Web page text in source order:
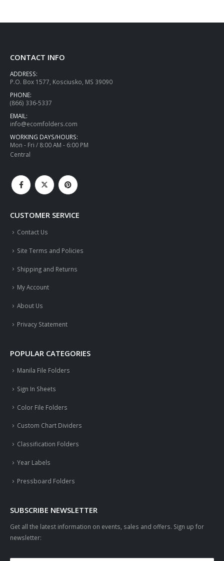
CONTACT INFO
ADDRESS:
P.O. Box 1577, Kosciusko, MS 39090
PHONE:
(866) 336-5337
EMAIL:
info@ecomfolders.com
WORKING DAYS/HOURS:
Mon - Fri / 8:00 AM - 6:00 PM
Central
CUSTOMER SERVICE
Contact Us
Site Terms and Policies
Shipping and Returns
My Account
About Us
Privacy Statement
POPULAR CATEGORIES
Manila File Folders
Sign In Sheets
Color File Folders
Custom Chart Dividers
Classification Folders
Year Labels
Pressboard Folders
SUBSCRIBE NEWSLETTER
Get all the latest information on events, sales and offers. Sign up for
newsletter: